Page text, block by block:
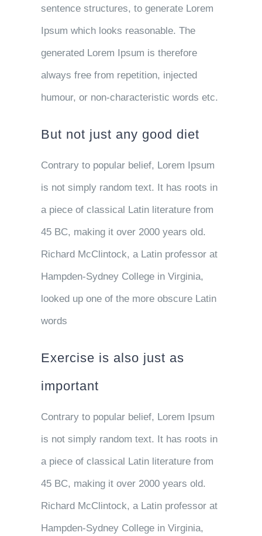
sentence structures, to generate Lorem
Ipsum which looks reasonable. The
generated Lorem Ipsum is therefore
always free from repetition, injected
humour, or non-characteristic words etc.
But not just any good diet
Contrary to popular belief, Lorem Ipsum
is not simply random text. It has roots in
a piece of classical Latin literature from
45 BC, making it over 2000 years old.
Richard McClintock, a Latin professor at
Hampden-Sydney College in Virginia,
looked up one of the more obscure Latin
words
Exercise is also just as
important
Contrary to popular belief, Lorem Ipsum
is not simply random text. It has roots in
a piece of classical Latin literature from
45 BC, making it over 2000 years old.
Richard McClintock, a Latin professor at
Hampden-Sydney College in Virginia,